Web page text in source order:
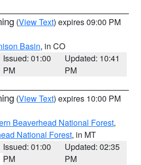
(View Text) expires 09:00 PM
Basin, in CO
Issued: 01:00
PM
Updated: 10:41
PM
(View Text) expires 10:00 PM
Beaverhead National Forest,
National Forest, in MT
Issued: 01:00
PM
Updated: 02:35
PM